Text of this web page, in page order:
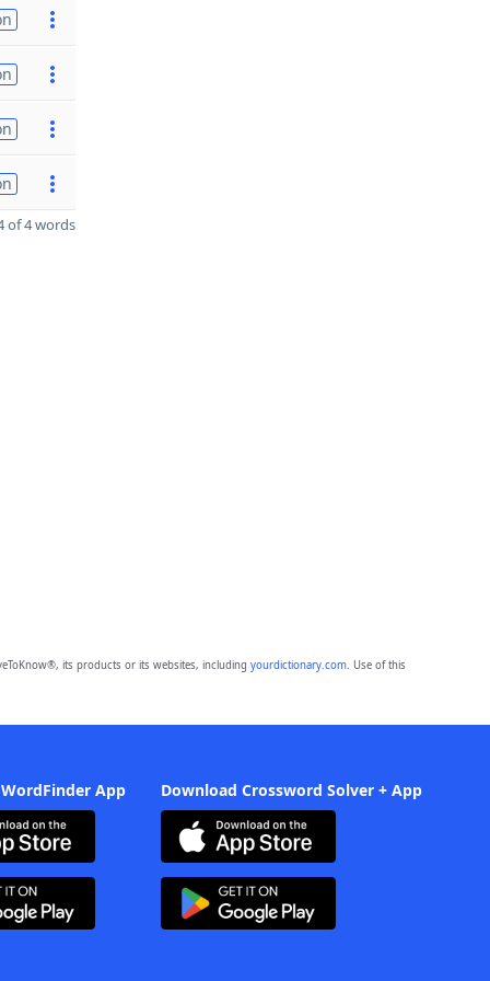
of 4 words
its products or its websites, including yourdictionary.com. Use of this
App Download Crossword Solver + App